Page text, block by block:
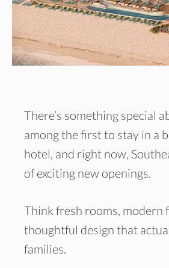
There’s something special
among the first to stay in a
hotel, and right now,
of exciting new openings.
Think fresh rooms, modern
thoughtful design that
families.